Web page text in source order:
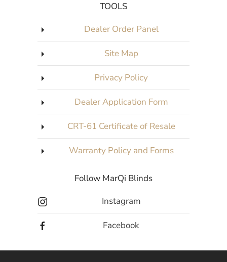
TOOLS
Dealer Order Panel
Site Map
Privacy Policy
Dealer Application Form
CRT-61 Certificate of Resale
Warranty Policy and Forms
Follow MarQi Blinds
Instagram
Facebook